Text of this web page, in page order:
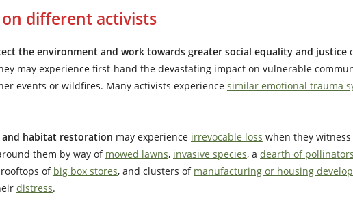
different activists
the environment and work towards greater social equality and justice
may experience first-hand the devastating impact on vulnerable
events or wildfires. Many activists experience similar emotional trauma
and habitat restoration may experience irrevocable loss when they
them by way of mowed lawns, invasive species, a dearth of pollinators
of big box stores, and clusters of manufacturing or housing
distress.